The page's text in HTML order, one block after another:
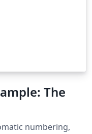
The
numbering,